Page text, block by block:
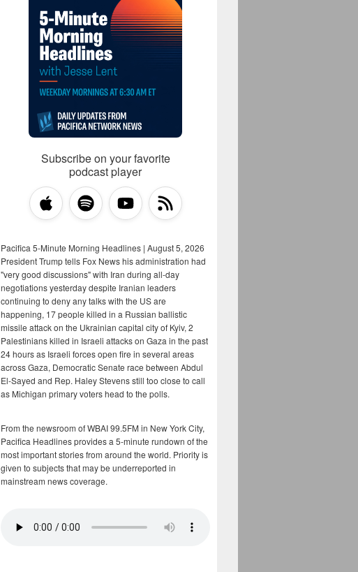
Subscribe on your favorite
podcast player
Pacifica 5-Minute Morning Headlines | August 5, 2026
President Trump tells Fox News his administration had
"very good discussions" with Iran during all-day
negotiations yesterday despite Iranian leaders
continuing to deny any talks with the US are
happening, 17 people killed in a Russian ballistic
missile attack on the Ukrainian capital city of Kyiv, 2
Palestinians killed in Israeli attacks on Gaza in the past
24 hours as Israeli forces open fire in several areas
across Gaza, Democratic Senate race between Abdul
El-Sayed and Rep. Haley Stevens still too close to call
as Michigan primary voters head to the polls.
From the newsroom of WBAI 99.5FM in New York City,
Pacifica Headlines provides a 5-minute rundown of the
most important stories from around the world. Priority is
given to subjects that may be underreported in
mainstream news coverage.